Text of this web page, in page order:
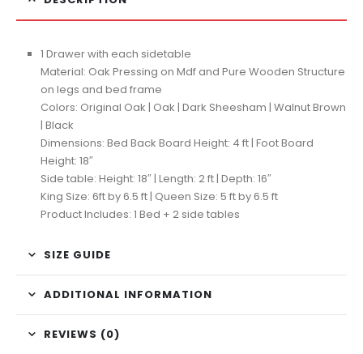
1 Drawer with each sidetable
Material: Oak Pressing on Mdf and Pure Wooden Structure
on legs and bed frame
Colors: Original Oak | Oak | Dark Sheesham | Walnut Brown
| Black
Dimensions: Bed Back Board Height: 4 ft | Foot Board
Height: 18″
Side table: Height: 18″ | Length: 2 ft | Depth: 16″
King Size: 6ft by 6.5 ft | Queen Size: 5 ft by 6.5 ft
Product Includes: 1 Bed + 2 side tables
SIZE GUIDE
ADDITIONAL INFORMATION
REVIEWS (0)